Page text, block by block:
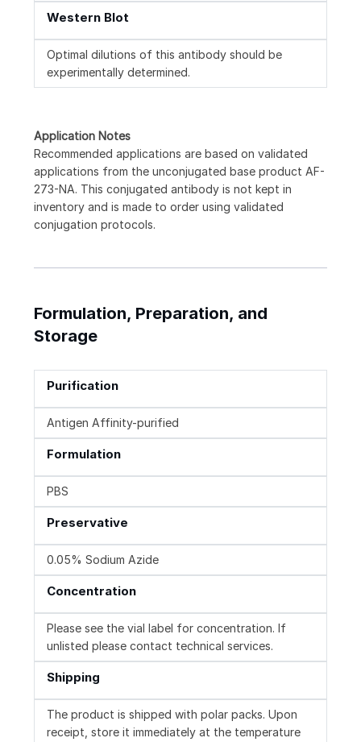
Western Blot
Optimal dilutions of this antibody should be
experimentally determined.
Application Notes
Recommended applications are based on validated
applications from the unconjugated base product AF-
273-NA. This conjugated antibody is not kept in
inventory and is made to order using validated
conjugation protocols.
Formulation, Preparation, and
Storage
Purification
Antigen Affinity-purified
Formulation
PBS
Preservative
0.05% Sodium Azide
Concentration
Please see the vial label for concentration. If
unlisted please contact technical services.
Shipping
The product is shipped with polar packs. Upon
receipt, store it immediately at the temperature